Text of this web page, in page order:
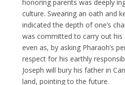
honoring parents was deeply
culture. Swearing an oath and
indicated the depth of one’s
was committed to carry out his
even as, by asking Pharaoh’s
respect for his earthly
Joseph will bury his father in
land, pointing to the future.